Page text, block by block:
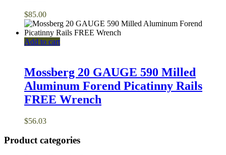
$85.00
Add to cart
Mossberg 20 GAUGE 590 Milled
Aluminum Forend Picatinny Rails
FREE Wrench
$56.03
Product categories